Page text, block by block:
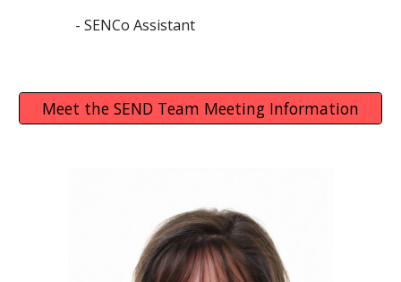
- SENCo Assistant
Meet the SEND Team Meeting Information